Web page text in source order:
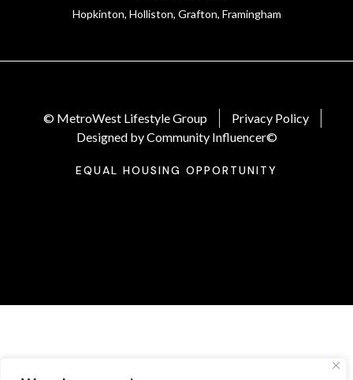
Hopkinton, Holliston, Grafton, Framingham
© MetroWest Lifestyle Group
Privacy Policy
Designed by Community Influencer©
EQUAL HOUSING OPPORTUNITY